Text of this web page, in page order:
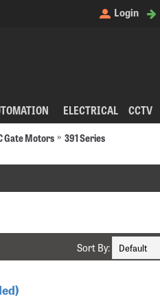
Login
ELECTRICAL CCTV
Gate Motors 391 Series
Sort By: